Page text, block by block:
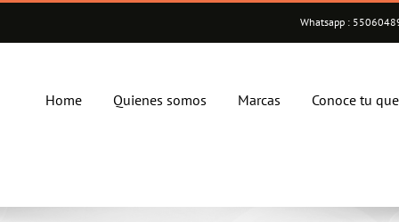
Whatsapp :
Home Quienes somos Marcas Conoce tu